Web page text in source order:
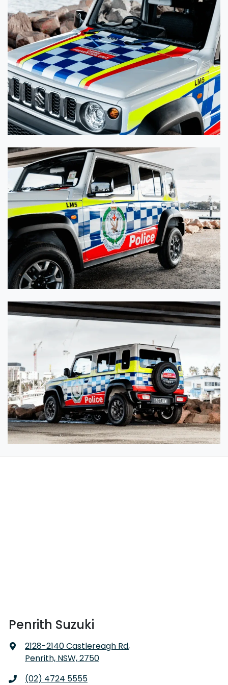
Penrith Suzuki
2128-2140 Castlereagh Rd,
Penrith, NSW, 2750
(02) 4724 5555